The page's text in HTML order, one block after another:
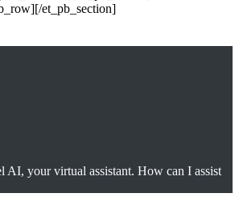
et_pb_section]
AI, your virtual assistant. How can I assist